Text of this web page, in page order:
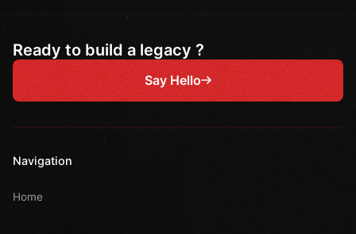
Ready to build a legacy ?
Say Hello
Navigation
Home